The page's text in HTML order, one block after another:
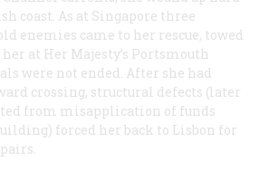
coast. As at Singapore three
enemies came to her rescue, towed
at Her Majesty’s Portsmouth
were not ended. After she had
crossing, structural defects (later
from misapplication of funds
forced her back to Lisbon for